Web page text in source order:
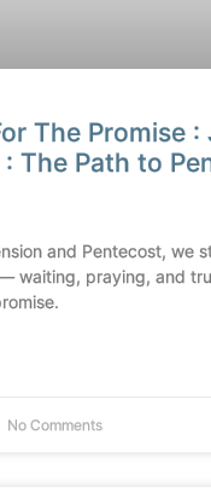
The Promise :
The Path to
and Pentecost, we
waiting, praying, and
No Comments